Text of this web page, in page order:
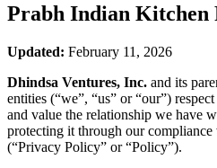
Prabh Indian Kitchen
Updated: February 11, 2026
Dhindsa Ventures, Inc. and its
entities (“we”, “us” or “our”)
and value the relationship we have
protecting it through our
(“Privacy Policy” or “Policy”).